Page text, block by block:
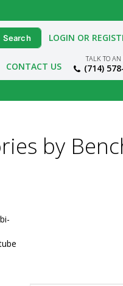
CONTACT US
TALK TO AN
(714)
LOGIN OR
by